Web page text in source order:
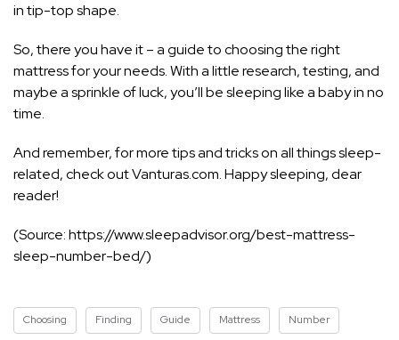
in tip-top shape.
So, there you have it – a guide to choosing the right
mattress for your needs. With a little research, testing, and
maybe a sprinkle of luck, you’ll be sleeping like a baby in no
time.
And remember, for more tips and tricks on all things sleep-
related, check out Vanturas.com. Happy sleeping, dear
reader!
(Source: https://www.sleepadvisor.org/best-mattress-
sleep-number-bed/)
Choosing Finding Guide Mattress Number